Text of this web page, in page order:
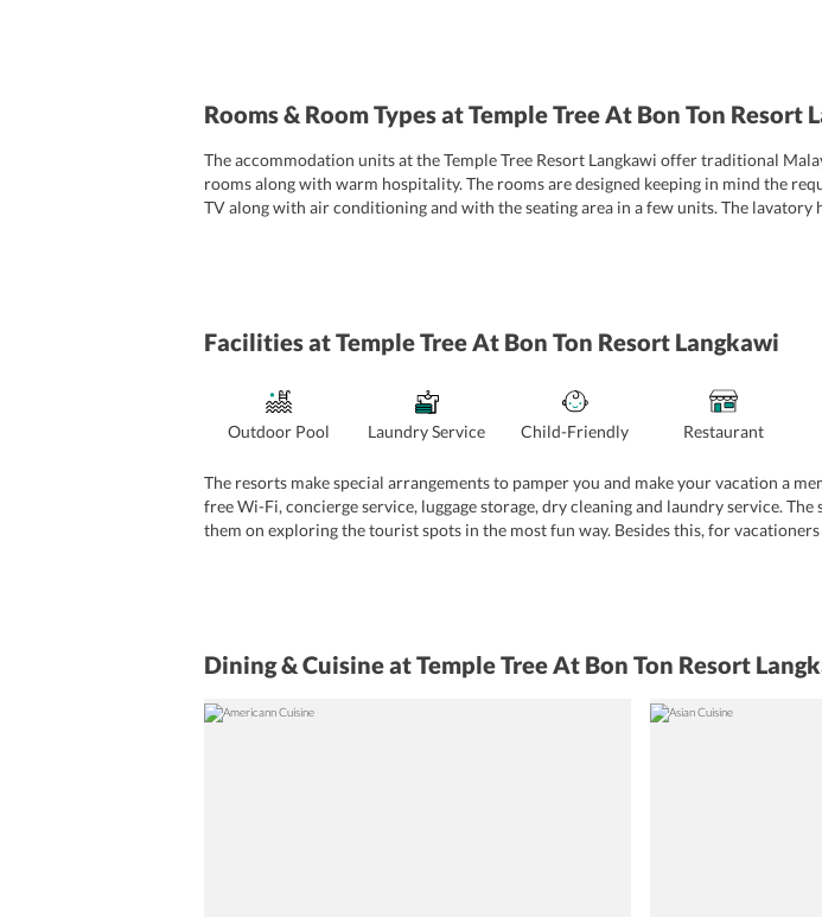
Rooms & Room Types at Temple Tree At Bon Ton Resort
The accommodation units at the Temple Tree Resort Langkawi offer traditional
rooms along with warm hospitality. The rooms are designed keeping in mind the
TV along with air conditioning and with the seating area in a few units. The
toiletries. Temple Tree Resort offers a wide variety of services and well-
Facilitiesat Temple Tree At Bon Ton Resort Langkawi
Outdoor Pool Laundry Service Child-Friendly Restaurant
The resorts make special arrangements to pamper you and make your vacation a
free Wi-Fi, concierge service, luggage storage, dry cleaning and laundry service.
them on exploring the tourist spots in the most fun way. Besides this, for
Travel assistance
Airport transfer Library Indoor gaming options Shuttle service Golf
Reception And Security Services
Dining & Cuisineat Temple Tree At Bon Ton Resort